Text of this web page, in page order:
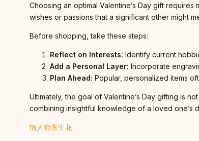
Choosing an optimal Valentine’s Day gift
wishes or passions that a significant other might
Before shopping, take these steps:
Reflect on Interests: Identify current
Add a Personal Layer: Incorporate
Plan Ahead: Popular, personalized items
Ultimately, the goal of Valentine’s Day gifting is
combining insightful knowledge of a loved one’s
情人節永生花